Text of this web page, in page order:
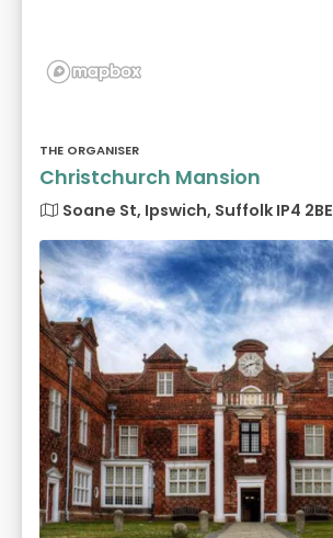
THE ORGANISER
Christchurch Mansion
Soane St, Ipswich, Suffolk IP4 2BE